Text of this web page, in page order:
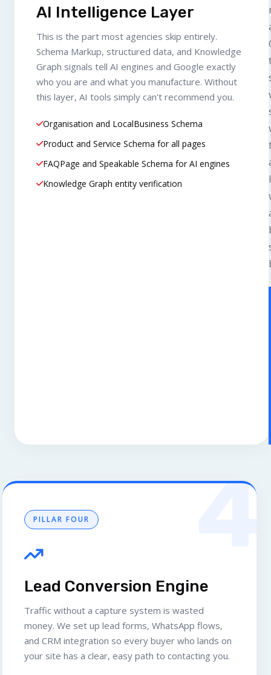
AI Intelligence Layer
This is the part most agencies skip entirely.
Schema Markup, structured data, and Knowledge
Graph signals tell AI engines and Google exactly
who you are and what you manufacture. Without
this layer, AI tools simply can't recommend you.
Organisation and LocalBusiness Schema
Product and Service Schema for all pages
FAQPage and Speakable Schema for AI engines
Knowledge Graph entity verification
4
PILLAR FOUR
Lead Conversion Engine
Traffic without a capture system is wasted
money. We set up lead forms, WhatsApp flows,
and CRM integration so every buyer who lands on
your site has a clear, easy path to contacting you.